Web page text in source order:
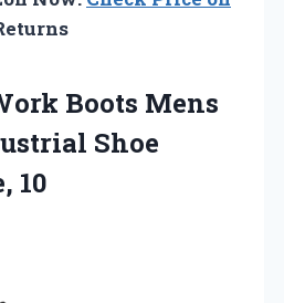
Boots Mens
Shoe
10